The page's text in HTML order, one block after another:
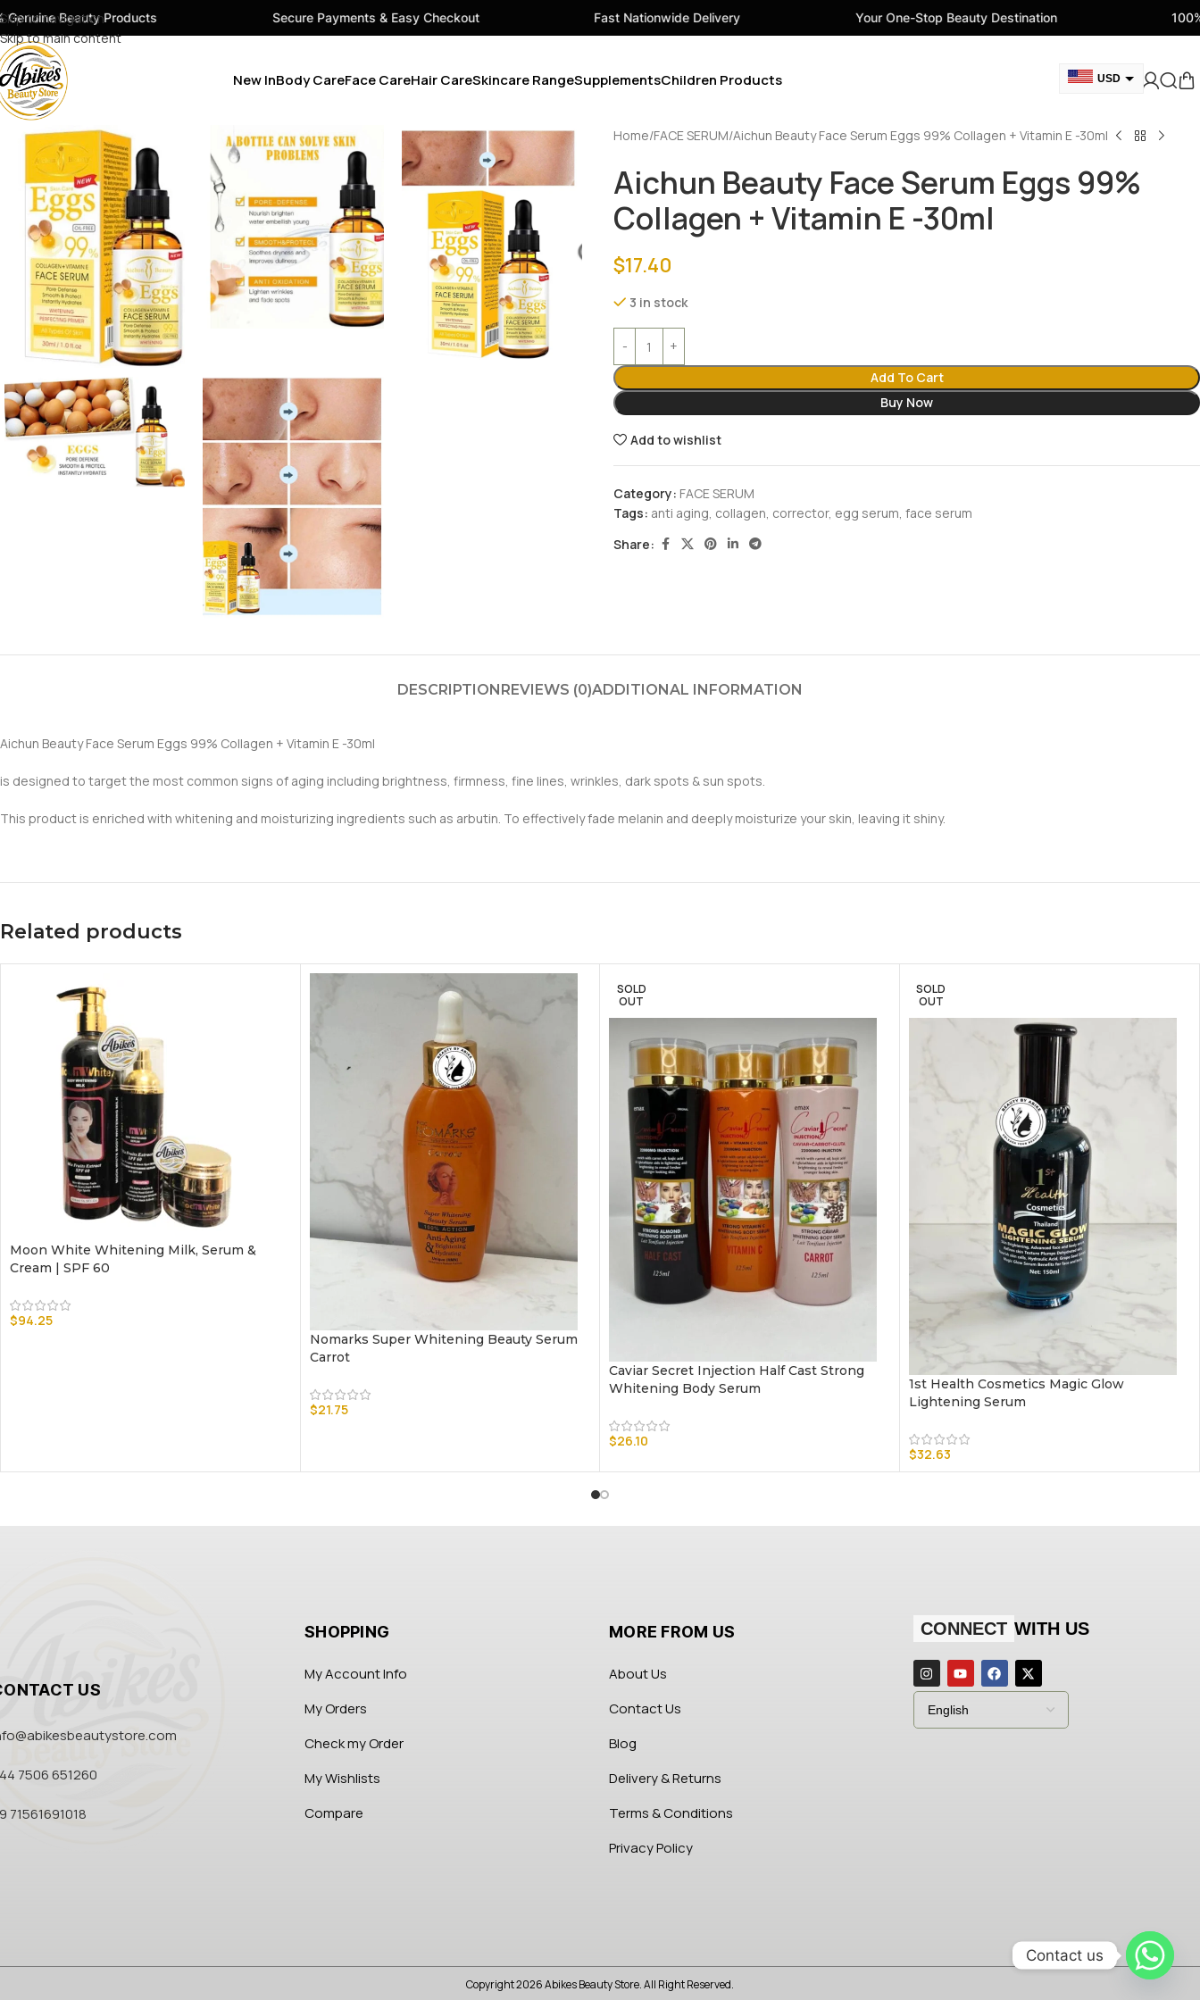
Skip to navigation
Skip to main content
Products Secure Payments & Easy Checkout Fast Nationwide Delivery Your One-Stop Beauty Destination 100% Genuine
New InBody CareFace CareHair CareSkincare RangeSupplementsChildren Products USD
CAD
EUR
Home FACE SERUM Aichun Beauty Face Serum Eggs 99% Collagen + Vitamin E -30ml
Aichun Beauty Face Serum Eggs 99%
Collagen + Vitamin E -30ml
$17.40
3 in stock
Add To Cart
Buy Now
Add to wishlist
Category: FACE SERUM
Tags: anti aging, collagen, corrector, egg serum, face serum
Share:
DESCRIPTION REVIEWS (0)ADDITIONAL INFORMATION
Aichun Beauty Face Serum Eggs 99% Collagen + Vitamin E -30ml
is designed to target the most common signs of aging including brightness, firmness, fine lines, wrinkles, dark spots & sun spots.
This product is enriched with whitening and moisturizing ingredients such as arbutin. To effectively fade melanin and deeply moisturize your skin, leaving it shiny.
Related products
Moon White Whitening Milk, Serum &
Cream | SPF 60
$94.25
Nomarks Super Whitening Beauty Serum
Carrot
$21.75
SOLD
OUT
Caviar Secret Injection Half Cast Strong
Whitening Body Serum
$26.10
SOLD
OUT
1st Health Cosmetics Magic Glow
Lightening Serum
$32.63
US
7506 651260
71561691018
SHOPPING
My Account Info
My Orders
Check my Order
My Wishlists
Compare
MORE FROM US
About Us
Contact Us
Blog
Delivery & Returns
Terms & Conditions
Privacy Policy
CONNECT WITH US
Copyright 2026 Abikes Beauty Store. All Right Reserved.
Contact us